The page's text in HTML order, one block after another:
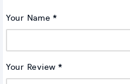
Your Name
Your Review